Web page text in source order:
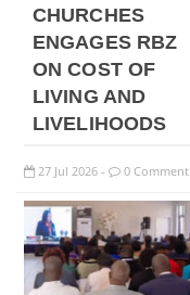
CHURCHES
ENGAGES RBZ
ON COST OF
LIVING AND
LIVELIHOODS
27 Jul 2026 - 0 Comment